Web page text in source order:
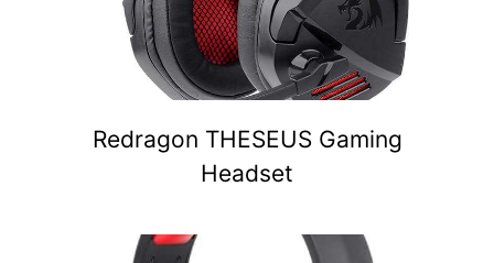
Redragon THESEUS Gaming
Headset